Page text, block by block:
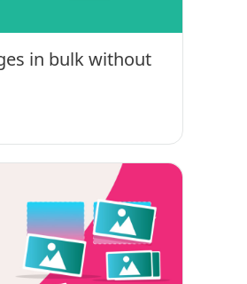
in bulk without